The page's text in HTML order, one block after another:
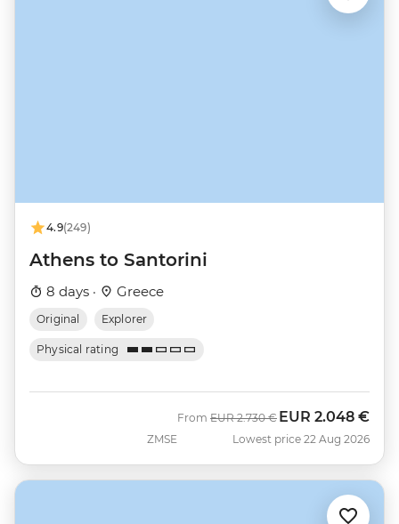
4.9(249)
Athens to Santorini
8 days · Greece
Original Explorer
Physical rating
ZMSE
From Was
EUR 2.730 € Now
EUR 2.048 €
Lowest price 22 Aug 2026